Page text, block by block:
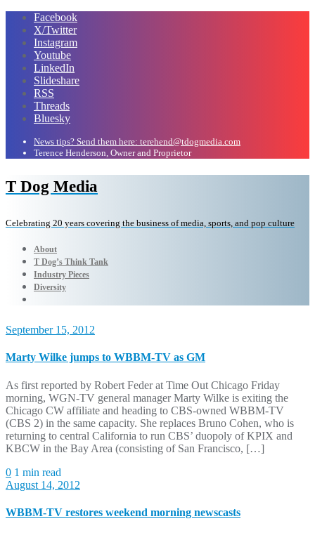
Facebook
X/Twitter
Instagram
Youtube
LinkedIn
Slideshare
RSS
Threads
Bluesky
News tips? Send them here: terehend@tdogmedia.com
Terence Henderson, Owner and Proprietor
T Dog Media
Celebrating 20 years covering the business of media, sports, and pop culture
About
T Dog’s Think Tank
Industry Pieces
Diversity
September 15, 2012
Marty Wilke jumps to WBBM-TV as GM
As first reported by Robert Feder at Time Out Chicago Friday
morning, WGN-TV general manager Marty Wilke is exiting the
Chicago CW affiliate and heading to CBS-owned WBBM-TV
(CBS 2) in the same capacity. She replaces Bruno Cohen, who is
returning to central California to run CBS’ duopoly of KPIX and
KBCW in the Bay Area (consisting of San Francisco, […]
0 1 min read
August 14, 2012
WBBM-TV restores weekend morning newscasts